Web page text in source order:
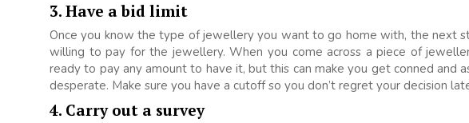
3. Have a bid limit
Once you know the type of jewellery you want to go home with, the next
willing to pay for the jewellery. When you come across a piece of
ready to pay any amount to have it, but this can make you get conned and
desperate. Make sure you have a cutoff so you don’t regret your decision
4. Carry out a survey